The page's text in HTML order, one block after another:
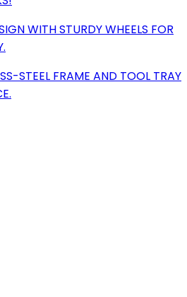
WITH STURDY WHEELS FOR
STEEL FRAME AND TOOL TRAY